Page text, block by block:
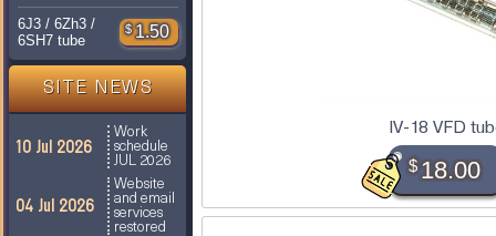
6J3 / 6Zh3 /
6SH7 tube
$ 1.50
SITE NEWS
10 Jul 2026
Work
schedule
JUL 2026
04 Jul 2026
Website
and email
services
restored
IV-18 VFD
$18.00